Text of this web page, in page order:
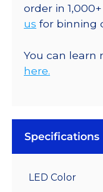
order in
us for binning
You can learn
here.
Specifications
LED Color